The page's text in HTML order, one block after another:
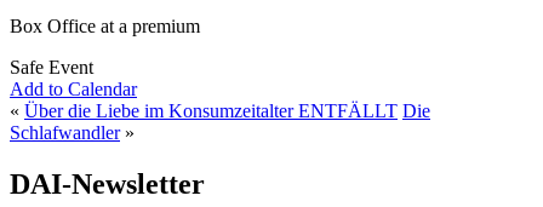
Box Office at a premium
Safe Event
Add to Calendar
« Über die Liebe im Konsumzeitalter ENTFÄLLT Die
Schlafwandler»
DAI-Newsletter